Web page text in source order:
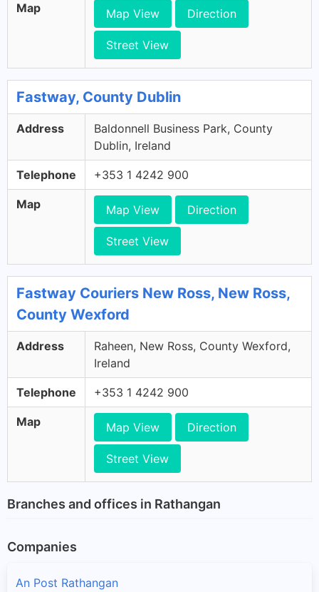
Map Map View Direction
Street View
Fastway, County Dublin
Address
Baldonnell Business Park, County
Dublin, Ireland
Telephone +353 1 4242 900
Map Map View Direction
Street View
Fastway Couriers New Ross, New Ross,
County Wexford
Address
Raheen, New Ross, County Wexford,
Ireland
Telephone +353 1 4242 900
Map Map View Direction
Street View
Branches and offices in Rathangan
Companies
An Post Rathangan